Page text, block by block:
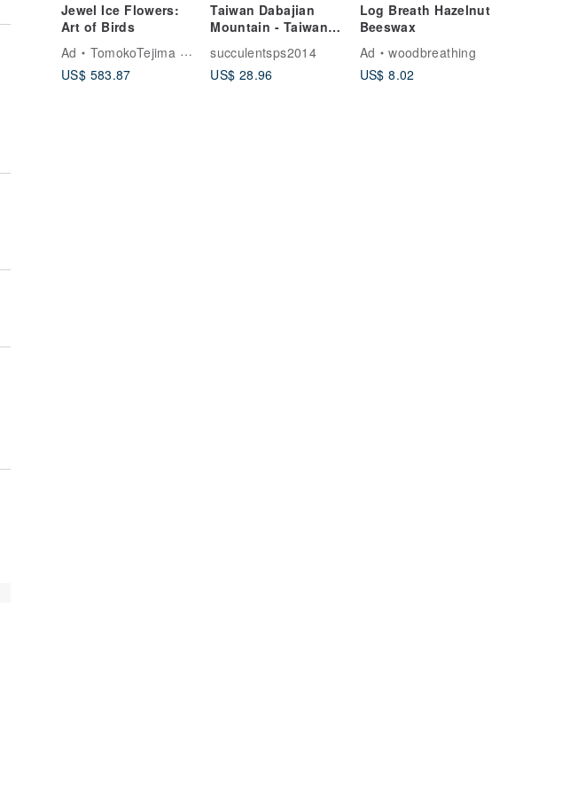
Jewel Ice Flowers:
Art of Birds
Ad
TomokoTejima Hokkaido Rainbow Artist
US$ 583.87
Taiwan Dabajian
Mountain - Taiwan
Mountain Range
Expansion Stone-
Dabajian Mountain
succulentsps2014
US$ 28.96
Log Breath Hazelnut
Beeswax
Ad
woodbreathing
US$ 8.02